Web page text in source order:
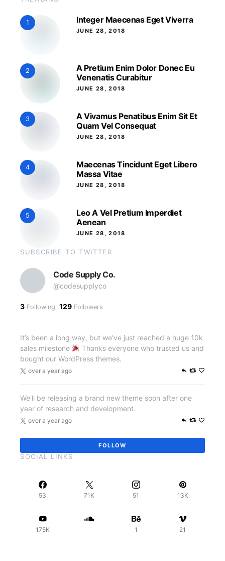
1 Integer Maecenas Eget Viverra
JUNE 28, 2018
2
A Pretium Enim Dolor Donec Eu
Venenatis Curabitur
JUNE 28, 2018
3
A Vivamus Penatibus Enim Sit Et
Quam Vel Consequat
JUNE 28, 2018
4
Maecenas Tincidunt Eget Libero
Massa Vitae
JUNE 28, 2018
5
Leo A Vel Pretium Imperdiet
Aenean
JUNE 28, 2018
SUBSCRIBE TO TWITTER
Code Supply Co.
@codesupplyco
3 Following 129 Followers
It’s been a long way, but we’ve just reached a huge 10k
sales milestone
Thanks everyone who trusted us and
bought our WordPress themes.
over a year ago
We’ll be releasing a brand new theme soon after one
year of research and development.
over a year ago
FOLLOW
SOCIAL LINKS
53 71K 51 13K
175K 1 21